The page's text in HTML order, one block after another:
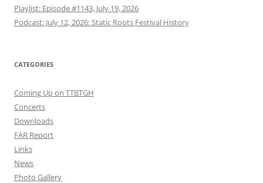
Playlist: Episode #1143, July 19, 2026
Podcast: July 12, 2026: Static Roots Festival History
CATEGORIES
Coming Up on TTBTGH
Concerts
Downloads
FAR Report
Links
News
Photo Gallery